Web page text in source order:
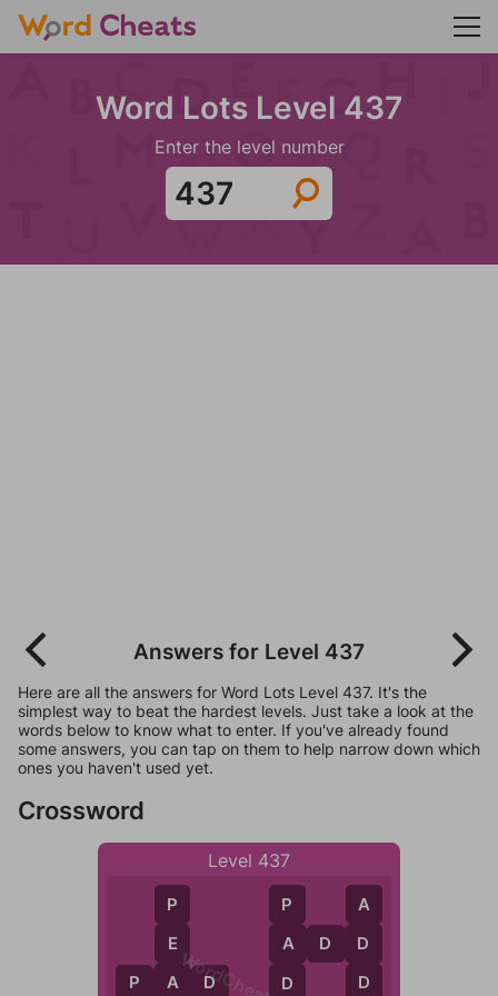
Word Lots Level 437
Enter the level number
Answers for Level 437
Here are all the answers for Word Lots Level 437. It's the
simplest way to beat the hardest levels. Just take a look at the
words below to know what to enter. If you've already found
some answers, you can tap on them to help narrow down which
ones you haven't used yet.
Crossword
Level 437
P
E
A
D
P
A
D
A
D
D
A D
D
P
A D